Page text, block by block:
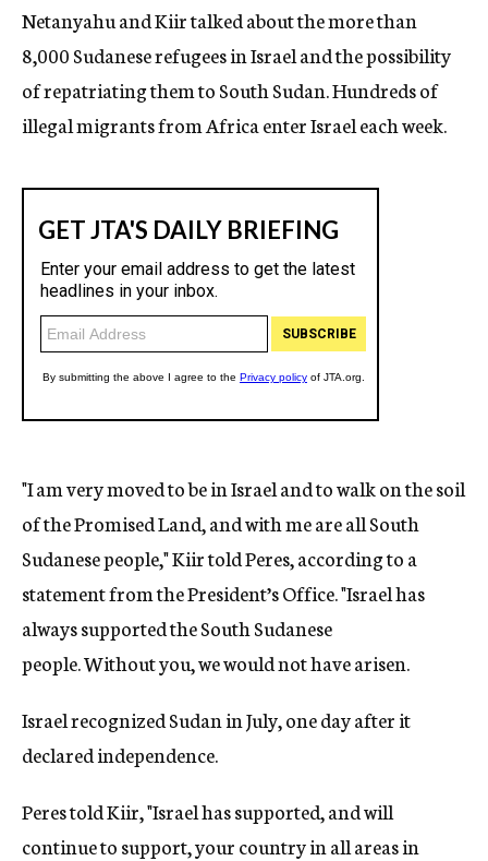
Netanyahu and Kiir talked about the more than
8,000 Sudanese refugees in Israel and the possibility
of repatriating them to South Sudan. Hundreds of
illegal migrants from Africa enter Israel each week.
"I am very moved to be in Israel and to walk on the soil
of the Promised Land, and with me are all South
Sudanese people," Kiir told Peres, according to a
statement from the President’s Office. "Israel has
always supported the South Sudanese
people. Without you, we would not have arisen.
Israel recognized Sudan in July, one day after it
declared independence.
Peres told Kiir, "Israel has supported, and will
continue to support, your country in all areas in